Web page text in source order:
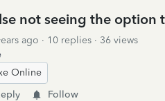
not seeing the
ago 10 replies
36 views
Online
Follow